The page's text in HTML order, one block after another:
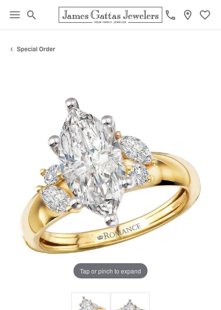
Toggle Search Menu
Special Order
Tap or pinch to expand